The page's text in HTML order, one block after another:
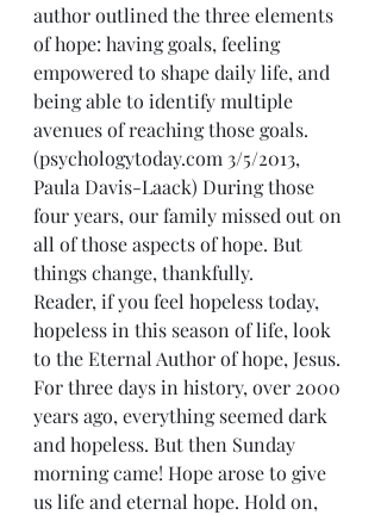
author outlined the three elements
of hope: having goals, feeling
empowered to shape daily life, and
being able to identify multiple
avenues of reaching those goals.
(psychologytoday.com 3/5/2013,
Paula Davis-Laack) During those
four years, our family missed out on
all of those aspects of hope. But
things change, thankfully.
Reader, if you feel hopeless today,
hopeless in this season of life, look
to the Eternal Author of hope, Jesus.
For three days in history, over 2000
years ago, everything seemed dark
and hopeless. But then Sunday
morning came! Hope arose to give
us life and eternal hope. Hold on,